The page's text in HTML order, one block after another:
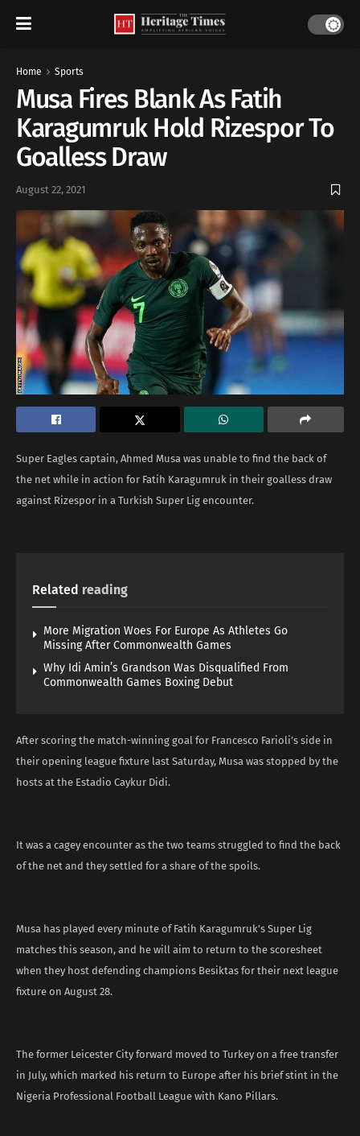
Home Sports
Musa Fires Blank As Fatih
Karagumruk Hold Rizespor To
Goalless Draw
August 22, 2021
Super Eagles captain, Ahmed Musa was unable to find the back of
the net while in action for Fatih Karagumruk in their goalless draw
against Rizespor in a Turkish Super Lig encounter.
Related reading
More Migration Woes For Europe As Athletes Go
Missing After Commonwealth Games
Why Idi Amin’s Grandson Was Disqualified From
Commonwealth Games Boxing Debut
After scoring the match-winning goal for Francesco Farioli’s side in
their opening league fixture last Saturday, Musa was stopped by the
hosts at the Estadio Caykur Didi.
It was a cagey encounter as the two teams struggled to find the back
of the net and they settled for a share of the spoils.
Musa has played every minute of Fatih Karagumruk’s Super Lig
matches this season, and he will aim to return to the scoresheet
when they host defending champions Besiktas for their next league
fixture on August 28.
The former Leicester City forward moved to Turkey on a free transfer
in July, which marked his return to Europe after his brief stint in the
Nigeria Professional Football League with Kano Pillars.